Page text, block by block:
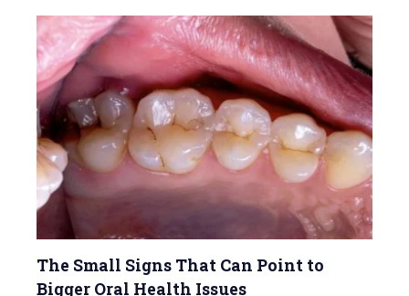
The Small Signs That Can Point to
Bigger Oral Health Issues